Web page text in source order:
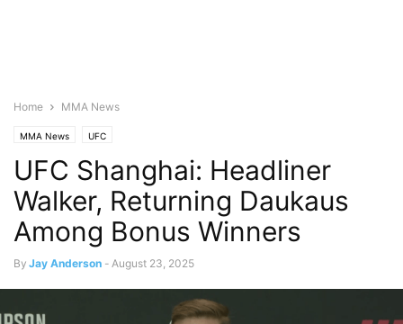
Home MMA News
MMA News UFC
UFC Shanghai: Headliner
Walker, Returning Daukaus
Among Bonus Winners
By Jay Anderson - August 23, 2025